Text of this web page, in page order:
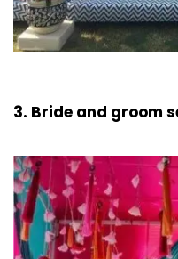
3. Bride and groom